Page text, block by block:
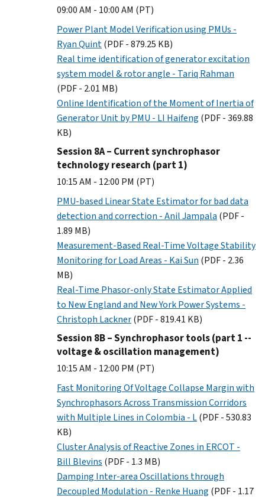
09:00 AM - 10:00 AM (PT)
Power Plant Model Verification using PMUs -
Ryan Quint(PDF - 879.25 KB)
Real time identification of generator excitation
system model & rotor angle - Tariq Rahman
(PDF - 2.01 MB)
Online Identification of the Moment of Inertia of
Generator Unit by PMU - LI Haifeng (PDF - 369.88
KB)
Session 8A – Current synchrophasor
technology research (part 1)
10:15 AM - 12:00 PM (PT)
PMU-based Linear State Estimator for bad data
detection and correction - Anil Jampala (PDF -
1.89 MB)
Measurement-Based Real-Time Voltage Stability
Monitoring for Load Areas - Kai Sun (PDF - 2.36
MB)
Real-Time Phasor-only State Estimator Applied
to New England and New York Power Systems -
Christoph Lackner(PDF - 819.41 KB)
Session 8B – Synchrophasor tools (part 1 --
voltage & oscillation management)
10:15 AM - 12:00 PM (PT)
Fast Monitoring Of Voltage Collapse Margin with
Synchrophasors Across Transmission Corridors
with Multiple Lines in Colombia - L(PDF - 530.83
KB)
Cluster Analysis of Reactive Zones in ERCOT -
Bill Blevins (PDF - 1.3 MB)
Damping Inter-area Oscillations through
Decoupled Modulation - Renke Huang (PDF - 1.17